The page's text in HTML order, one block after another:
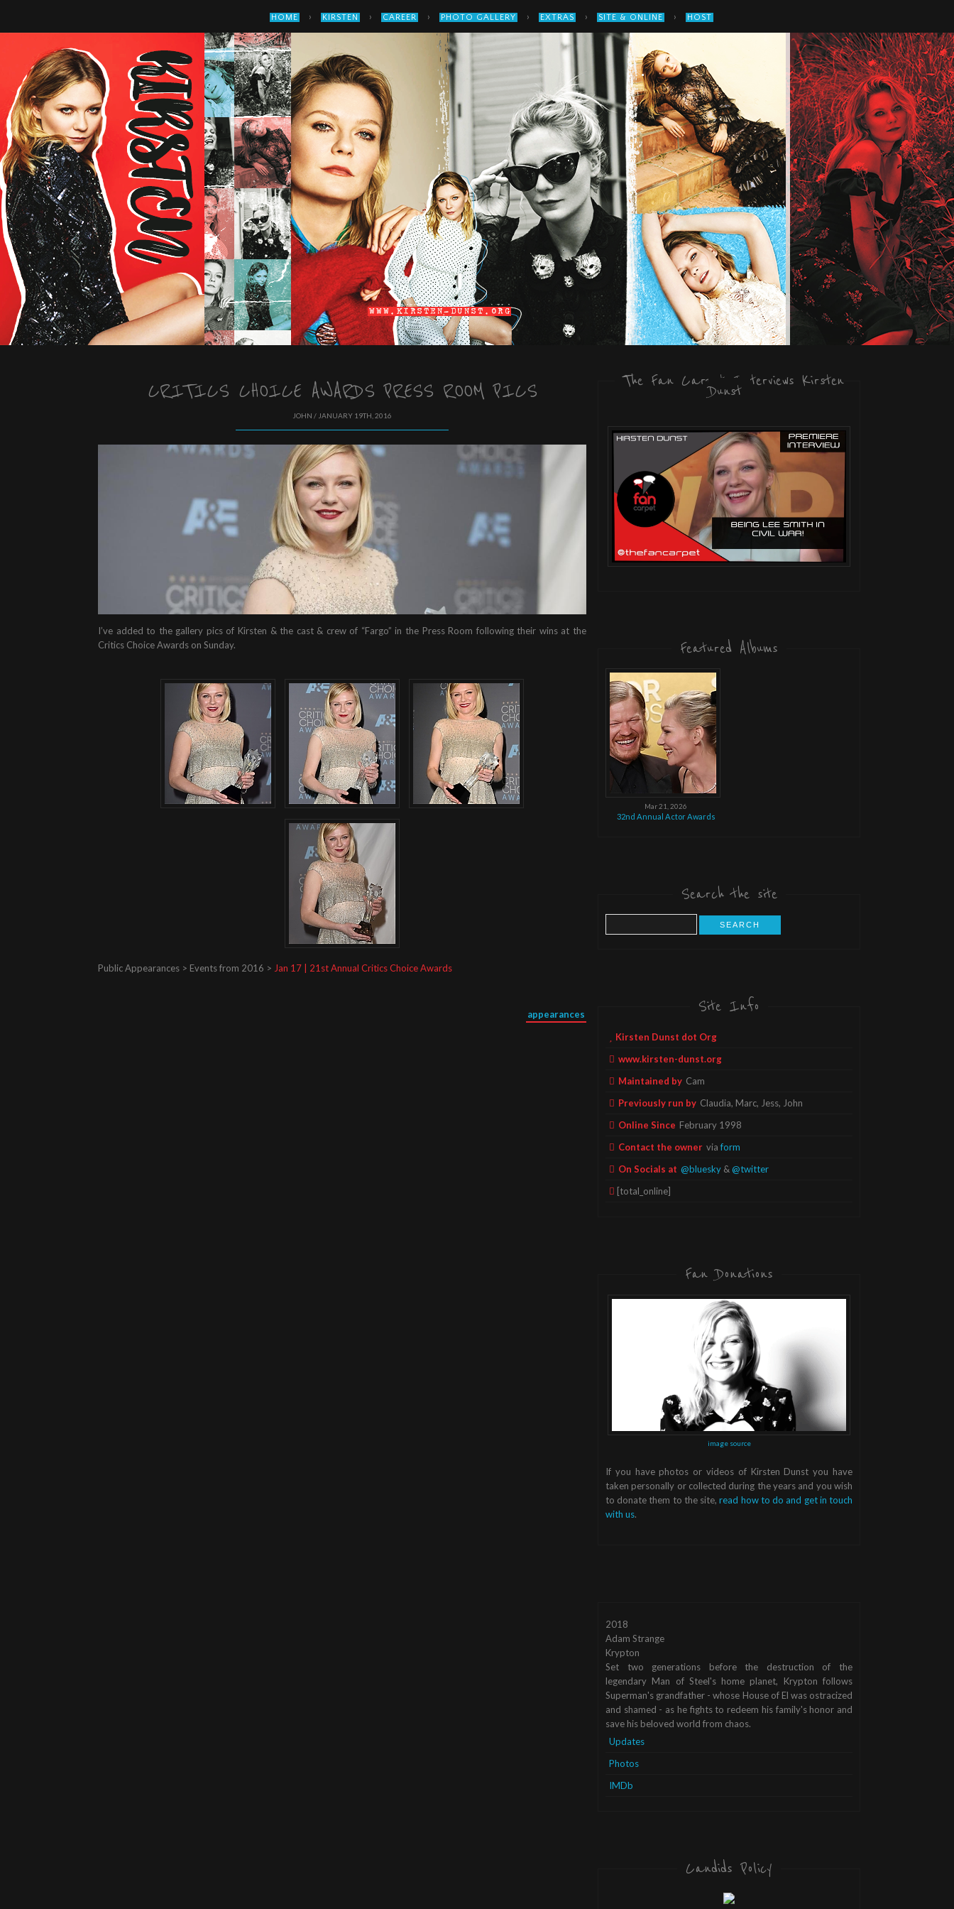
HOME › KIRSTEN › CAREER › PHOTO GALLERY › EXTRAS › SITE & ONLINE › HOST
CRITICS CHOICE AWARDS PRESS ROOM PICS
JOHN / JANUARY 19TH, 2016
I’ve added to the gallery pics of Kirsten & the cast & crew of “Fargo” in the Press Room following their wins at the
Critics Choice Awards on Sunday.
Public Appearances > Events from 2016 > Jan 17 | 21st Annual Critics Choice Awards
appearances
The Fan Carpet Interviews Kirsten
Dunst
Featured Albums
Mar 21, 2026
32nd Annual Actor Awards
Search the site
for:
Site Info
Kirsten Dunst dot Org
www.kirsten-dunst.org
Maintained by Cam
Previously run by Claudia, Marc, Jess, John
Online Since February 1998
Contact the owner viaform
On Socials at @bluesky &@twitter
[total_online]
Fan Donations
image source
If you have photos or videos of Kirsten Dunst you have
taken personally or collected during the years and you wish
to donate them to the site,read how to do and get in touch
with us.
2018
Adam Strange
Krypton
Set two generations before the destruction of the
legendary Man of Steel's home planet, Krypton follows
Superman's grandfather - whose House of El was ostracized
and shamed - as he fights to redeem his family's honor and
save his beloved world from chaos.
Updates
Photos
IMDb
Candids Policy